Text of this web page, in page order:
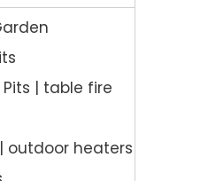
Pits | table fire
| outdoor heaters